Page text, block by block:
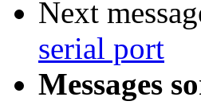
Next
serial port
Messages